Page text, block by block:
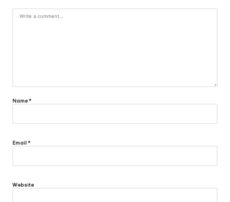
Name*
Email*
Website